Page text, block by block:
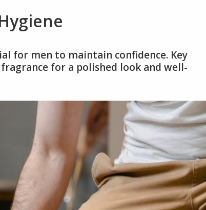
for men to maintain confidence. Key
for a polished look and well-